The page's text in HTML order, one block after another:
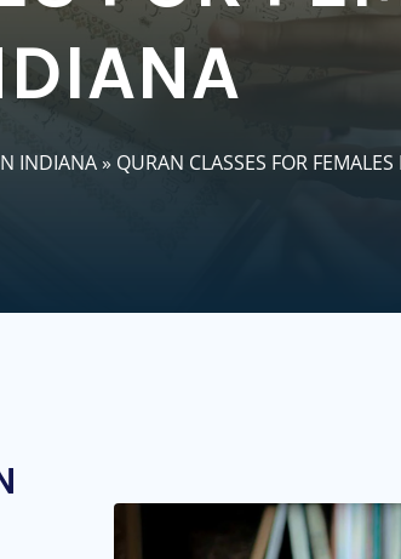
INDIANA» QURAN CLASSES FOR